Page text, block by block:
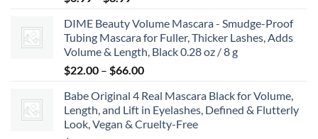
$6.99
through
$8.99
DIME Beauty Volume Mascara - Smudge-Proof
Tubing Mascara for Fuller, Thicker Lashes, Adds
Volume & Length, Black 0.28 oz / 8 g
$22.00 – $66.00Price
$22.00
through
$66.00
Babe Original 4 Real Mascara Black for Volume,
Length, and Lift in Eyelashes, Defined & Flutterly
Look, Vegan & Cruelty-Free